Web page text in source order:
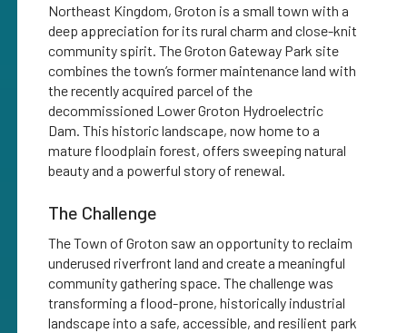
Northeast Kingdom, Groton is a small town with a
deep appreciation for its rural charm and close-knit
community spirit. The Groton Gateway Park site
combines the town’s former maintenance land with
the recently acquired parcel of the
decommissioned Lower Groton Hydroelectric
Dam. This historic landscape, now home to a
mature floodplain forest, offers sweeping natural
beauty and a powerful story of renewal.
The Challenge
The Town of Groton saw an opportunity to reclaim
underused riverfront land and create a meaningful
community gathering space. The challenge was
transforming a flood-prone, historically industrial
landscape into a safe, accessible, and resilient park